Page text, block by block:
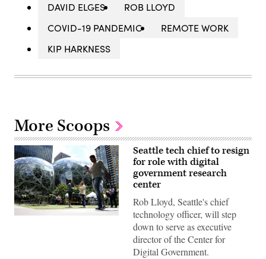
DAVID ELGES
ROB LLOYD
COVID-19 PANDEMIC
REMOTE WORK
KIP HARKNESS
More Scoops
People
Seattle tech chief to resign
for role with digital
government research
center
Rob Lloyd, Seattle's chief
technology officer, will step
down to serve as executive
director of the Center for
Digital Government.